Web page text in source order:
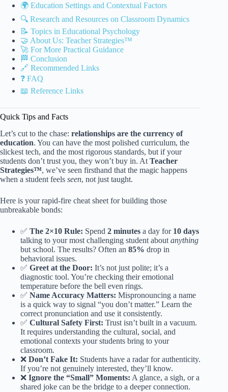
🌍 Education Settings and Contextual Factors
🔍 Research and Resources on Classroom Dynamics
📝 Topics in Educational Psychology
🤝 About Us: Teacher Strategies™
🚀 For More Practical Guidance
🏁 Conclusion
🔗 Recommended Links
❓ FAQ
📖 Reference Links
Quick Tips and Facts
Let’s cut to the chase: relationships are the currency of
education. You can have the most polished curriculum, the
slickest tech, and the most rigorous standards, but if your
students don’t trust you, they won’t buy in. At Teacher
Strategies™, we’ve seen firsthand that the magic happens
when a student feels seen, not just taught.
Here is your rapid-fire cheat sheet for building those
unbreakable bonds:
✅ The 2×10 Rule: Spend 2 minutes a day for 10 days
talking to your most challenging student about anything
but school. The results? Often an 85% drop in
behavioral issues.
✅ Greet at the Door: It’s not just polite; it’s a
diagnostic tool. You’re checking their emotional
temperature before the bell even rings.
✅ Name Accuracy Matters: Mispronouncing a name
is a quick way to signal “you don’t matter.” Learn the
correct pronunciation and use it consistently.
✅ Cultural Safety First: Trust isn’t built in a vacuum.
It requires understanding the cultural, social, and
emotional contexts your students bring to your
classroom.
❌ Don’t Fake It: Students have a radar for authenticity.
If you’re not genuinely interested, they’ll know.
❌ Ignore the “Small” Moments: A glance, a sigh, or a
shared joke can be the bridge to a deeper connection.